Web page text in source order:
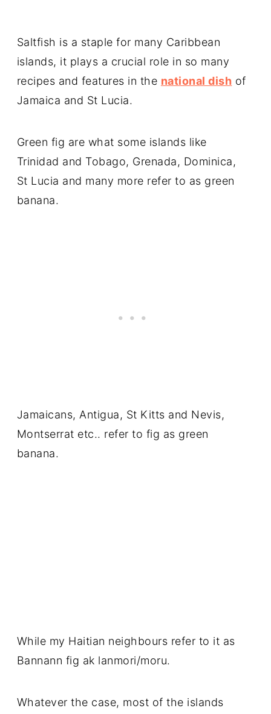
Saltfish is a staple for many Caribbean
islands, it plays a crucial role in so many
recipes and features in the national dish of
Jamaica and St Lucia.
Green fig are what some islands like
Trinidad and Tobago, Grenada, Dominica,
St Lucia and many more refer to as green
banana.
Jamaicans, Antigua, St Kitts and Nevis,
Montserrat etc.. refer to fig as green
banana.
While my Haitian neighbours refer to it as
Bannann fig ak lanmori/moru.
Whatever the case, most of the islands